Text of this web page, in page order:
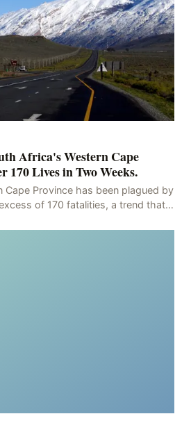
Africa's Western Cape
170 Lives in Two Weeks.
Cape Province has been plagued by
of 170 fatalities, a trend that